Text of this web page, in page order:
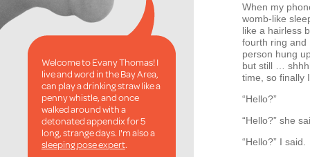
Welcome to Evany Thomas! I
live and word in the Bay Area,
can play a drinking straw like a
penny whistle, and once
walked around with a
detonated appendix for 5
long, strange days. I'm also a
sleeping pose expert.
When my
womb-like
like a hairless
fourth ring
person hung
but still …
time, so finally
“Hello?”
“Hello?” she
“Hello?” I said.